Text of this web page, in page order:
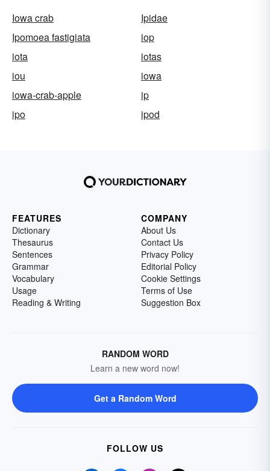
Iowa crab
Ipidae
Ipomoea fastigiata
iop
iota
iotas
iou
iowa
iowa-crab-apple
ip
ipo
ipod
FEATURES
Dictionary
Thesaurus
Sentences
Grammar
Vocabulary
Usage
Reading & Writing
COMPANY
About Us
Contact Us
Privacy Policy
Editorial Policy
Cookie Settings
Terms of Use
Suggestion Box
RANDOM WORD
Learn a new word now!
Get a Random Word
FOLLOW US